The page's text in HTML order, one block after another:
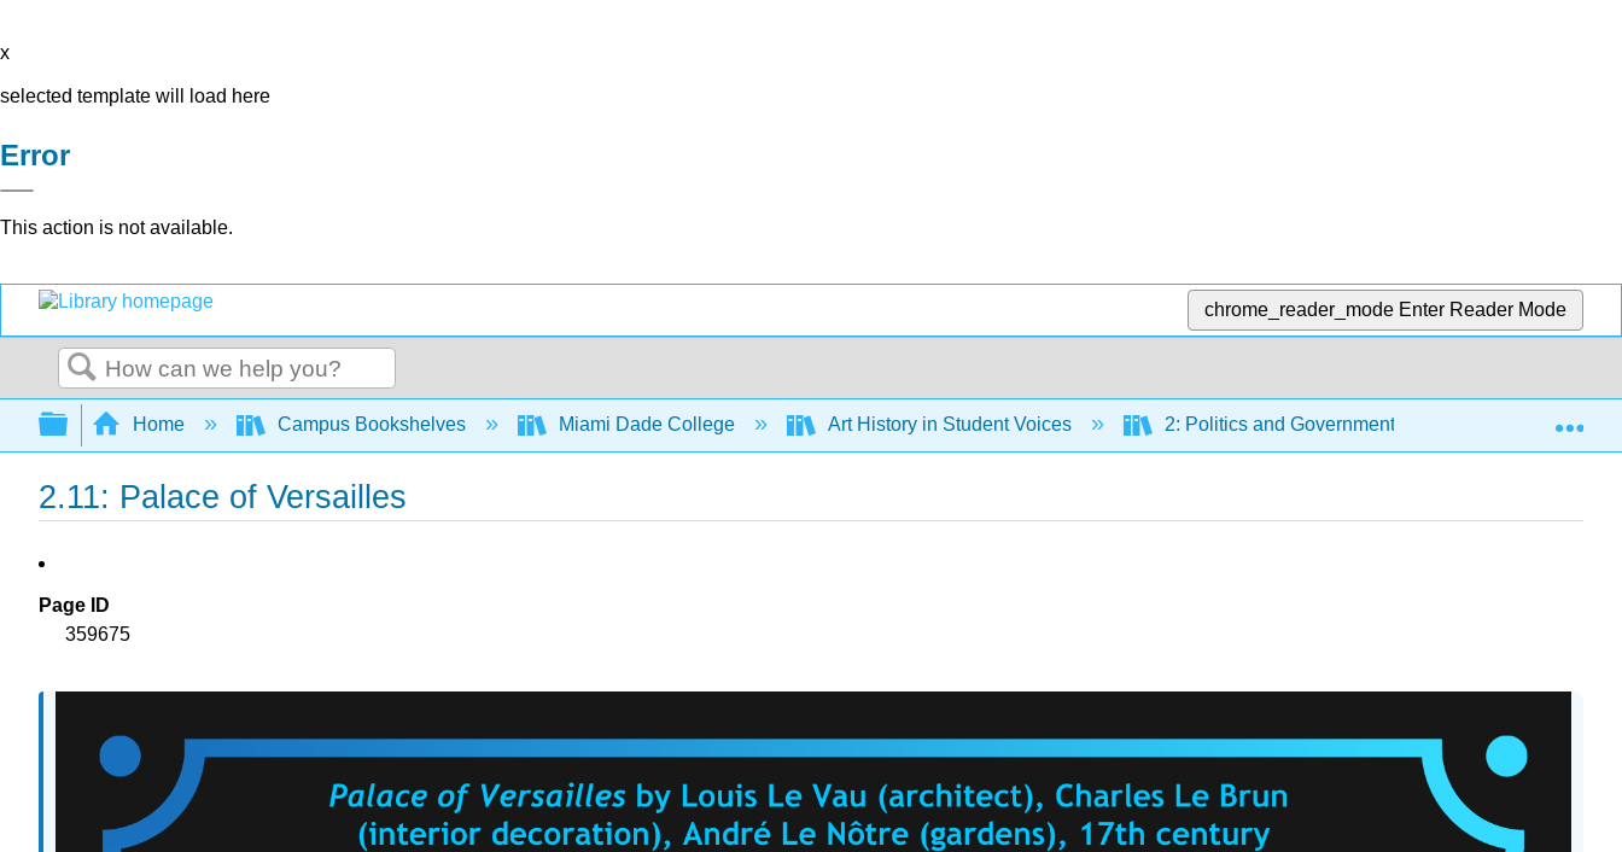
x
selected template will load here
Error
This action is not available.
chrome_reader_mode Enter Reader Mode
Search
Expand/collapse global hierarchy
Home Campus Bookshelves Miami Dade College Art History in Student Voices 2: Politics and Government 2.11: Palace
2.11: Palace of Versailles
Page ID
359675